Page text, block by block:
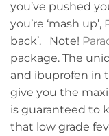
you’ve pushed
you’re ‘mash up’,
back’. Note!
package. The
and ibuprofen in
give you the
is guaranteed to
that low grade